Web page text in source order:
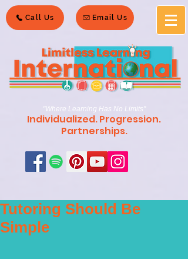
Call Us Email Us
"Where Learning Has No Limits"
Individualized. Progression.
Partnerships.
Tutoring Should Be
Simple